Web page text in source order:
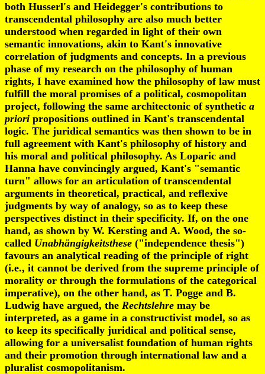
both Husserl's and Heidegger's contributions to
transcendental philosophy are also much better
understood when regarded in light of their own
semantic innovations, akin to Kant's innovative
correlation of judgments and concepts. In a previous
phase of my research on the philosophy of human
rights, I have examined how the philosophy of law must
fulfill the moral promises of a political, cosmopolitan
project, following the same architectonic of synthetic a
priori propositions outlined in Kant's transcendental
logic. The juridical semantics was then shown to be in
full agreement with Kant's philosophy of history and
his moral and political philosophy. As Loparic and
Hanna have convincingly argued, Kant's "semantic
turn" allows for an articulation of transcendental
arguments in theoretical, practical, and reflexive
judgments by way of analogy, so as to keep these
perspectives distinct in their specificity. If, on the one
hand, as shown by W. Kersting and A. Wood, the so-
called Unabhängigkeitsthese ("independence thesis")
favours an analytical reading of the principle of right
(i.e., it cannot be derived from the supreme principle of
morality or through the formulations of the categorical
imperative), on the other hand, as T. Pogge and B.
Ludwig have argued, the Rechtslehre may be
interpreted, as a game in a constructivist model, so as
to keep its specifically juridical and political sense,
allowing for a universalist foundation of human rights
and their promotion through international law and a
pluralist cosmopolitanism.